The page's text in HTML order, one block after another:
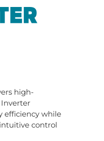
high-
efficiency while
control